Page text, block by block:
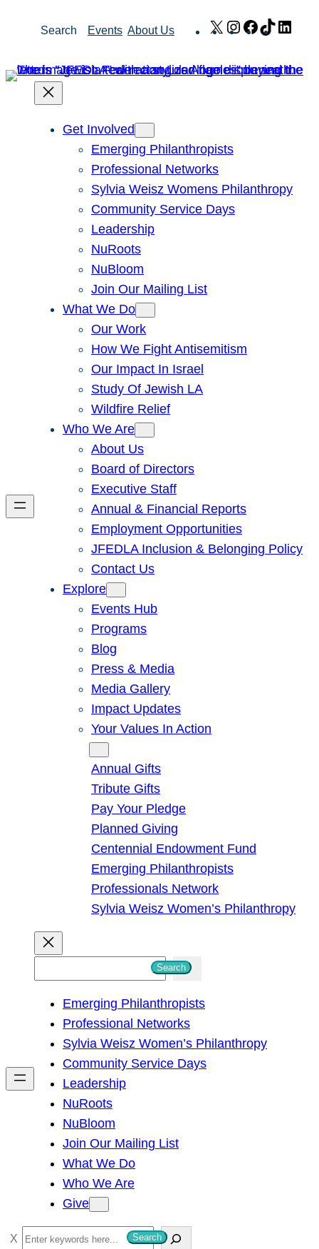
Search Events About Us X Instagram
Facebook
TikTok
Get Involved
Emerging Philanthropists
Professional Networks
Sylvia Weisz Womens Philanthropy
Community Service Days
Leadership
NuRoots
NuBloom
Join Our Mailing List
What We Do
Our Work
How We Fight Antisemitism
Our Impact In Israel
Study Of Jewish LA
Wildfire Relief
Who We Are
About Us
Board of Directors
Executive Staff
Annual & Financial Reports
Employment Opportunities
JFEDLA Inclusion & Belonging Policy
Contact Us
Explore
Events Hub
Programs
Blog
Press & Media
Media Gallery
Impact Updates
Your Values In Action
Annual Gifts
Tribute Gifts
Pay Your Pledge
Planned Giving
Centennial Endowment Fund
Emerging Philanthropists
Professionals Network
Sylvia Weisz Women’s Philanthropy
h
Search
Emerging Philanthropists
Professional Networks
Sylvia Weisz Women’s Philanthropy
Community Service Days
Leadership
NuRoots
NuBloom
Join Our Mailing List
What We Do
Who We Are
Give
S
Search